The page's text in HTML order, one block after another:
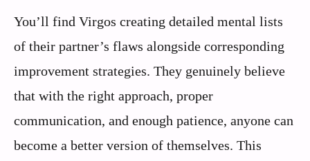
You’ll find Virgos creating detailed mental lists
of their partner’s flaws alongside corresponding
improvement strategies. They genuinely believe
that with the right approach, proper
communication, and enough patience, anyone can
become a better version of themselves. This